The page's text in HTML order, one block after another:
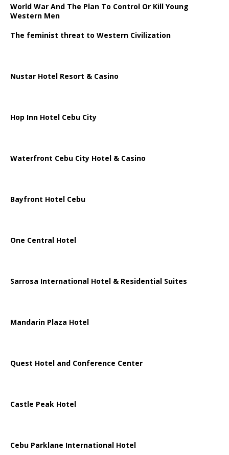
World War And The Plan To Control Or Kill Young
Western Men
The feminist threat to Western Civilization
Nustar Hotel Resort & Casino
Hop Inn Hotel Cebu City
Waterfront Cebu City Hotel & Casino
Bayfront Hotel Cebu
One Central Hotel
Sarrosa International Hotel & Residential Suites
Mandarin Plaza Hotel
Quest Hotel and Conference Center
Castle Peak Hotel
Cebu Parklane International Hotel